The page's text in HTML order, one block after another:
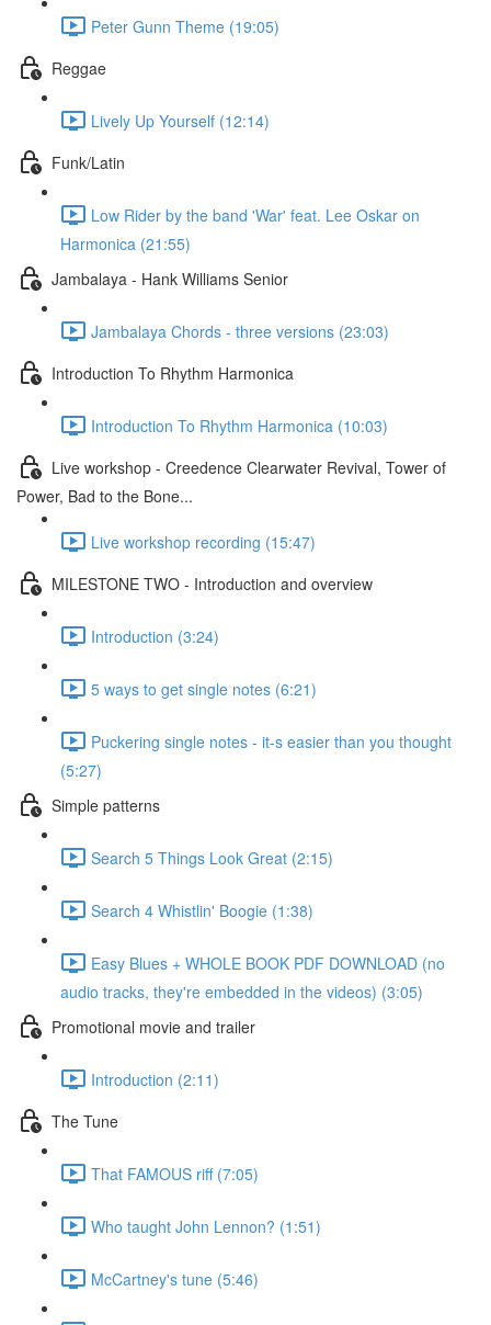
Peter Gunn Theme (19:05)
Reggae
Lively Up Yourself (12:14)
Funk/Latin
Low Rider by the band 'War' feat. Lee Oskar on
Harmonica (21:55)
Jambalaya - Hank Williams Senior
Jambalaya Chords - three versions (23:03)
Introduction To Rhythm Harmonica
Introduction To Rhythm Harmonica (10:03)
Live workshop - Creedence Clearwater Revival, Tower of
Power, Bad to the Bone...
Live workshop recording (15:47)
MILESTONE TWO - Introduction and overview
Introduction (3:24)
5 ways to get single notes (6:21)
Puckering single notes - it-s easier than you thought
(5:27)
Simple patterns
Search 5 Things Look Great (2:15)
Search 4 Whistlin' Boogie (1:38)
Easy Blues + WHOLE BOOK PDF DOWNLOAD (no
audio tracks, they're embedded in the videos) (3:05)
Promotional movie and trailer
Introduction (2:11)
The Tune
That FAMOUS riff (7:05)
Who taught John Lennon? (1:51)
McCartney's tune (5:46)